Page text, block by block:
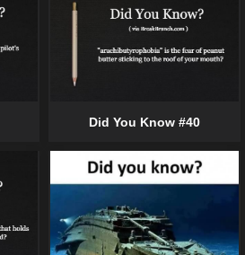
Did You Know #40